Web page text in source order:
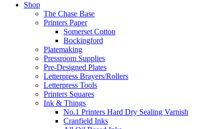
Shop
The Chase Base
Printers Paper
Somerset Cotton
Bockingford
Platemaking
Pressroom Supplies
Pre-Designed Plates
Letterpress Brayers/Rollers
Letterpress Tools
Printers Squares
Ink & Things
No.1 Printers Hard Dry Sealing Varnish
Cranfield Inks